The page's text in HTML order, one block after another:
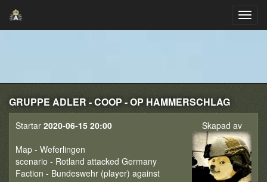
GRUPPE ADLER - COOP - OP HAMMERSCHLAG
Skapad av
Startar 2020-06-15 20:00
Map - Weferlingen
scenario - Rotland attacked Germany
Faction - Bundeswehr (player) against